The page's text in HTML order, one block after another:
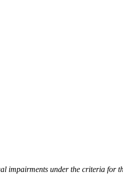
impairments under the criteria for